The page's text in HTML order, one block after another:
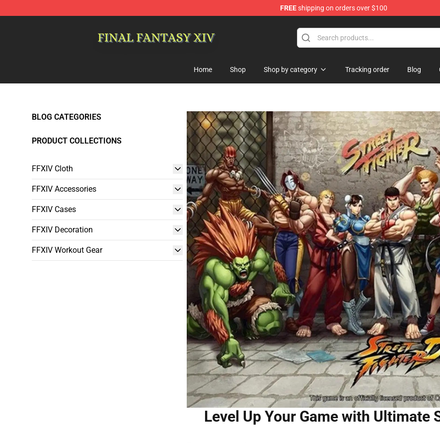
FREEshipping on orders over $100
Home Shop Shop by category Tracking order Blog
BLOG CATEGORIES
PRODUCT COLLECTIONS
FFXIV Cloth
FFXIV Accessories
FFXIV Cases
FFXIV Decoration
FFXIV Workout Gear
Level Up Your Game with Ultimate